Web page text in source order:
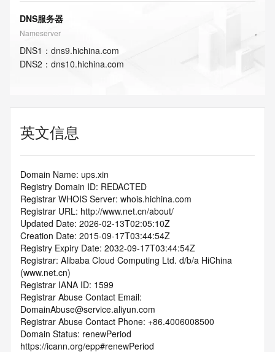
DNS服务器
Nameserver
DNS1 ： dns9.hichina.com
DNS2 ： dns10.hichina.com
英文信息
Domain Name: ups.xin
Registry Domain ID: REDACTED
Registrar WHOIS Server: whois.hichina.com
Registrar URL: http://www.net.cn/about/
Updated Date: 2026-02-13T02:05:10Z
Creation Date: 2015-09-17T03:44:54Z
Registry Expiry Date: 2032-09-17T03:44:54Z
Registrar: Alibaba Cloud Computing Ltd. d/b/a HiChina
(www.net.cn)
Registrar IANA ID: 1599
Registrar Abuse Contact Email:
DomainAbuse@service.aliyun.com
Registrar Abuse Contact Phone: +86.4006008500
Domain Status: renewPeriod
https://icann.org/epp#renewPeriod